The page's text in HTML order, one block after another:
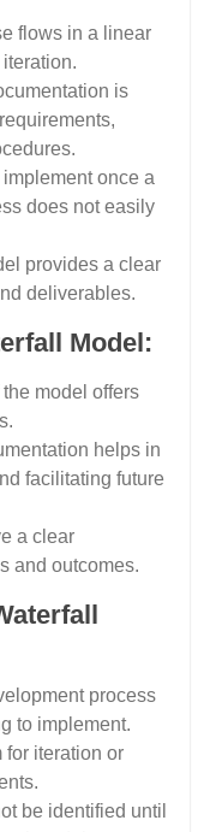
flows in a linear
is
once a
does not easily
provides a clear
deliverables.
Model:
model offers
helps in
facilitating future
a clear
and outcomes.
process
to implement.
for iteration or
be identified until